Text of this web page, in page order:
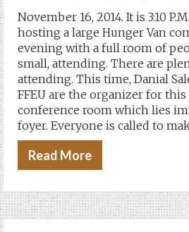
November 16, 2014. It is 3:10
hosting a large Hunger Van
evening with a full room of
small, attending. There are
attending. This time, Danial
FFEU are the organizer for
conference room which lies
foyer. Everyone is called to
Read More